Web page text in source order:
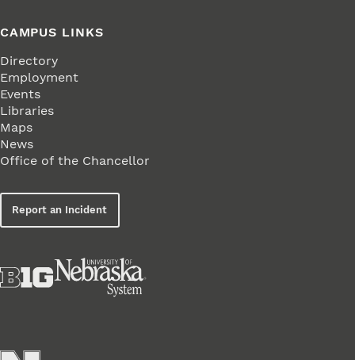
CAMPUS LINKS
Directory
Employment
Events
Libraries
Maps
News
Office of the Chancellor
Report an Incident